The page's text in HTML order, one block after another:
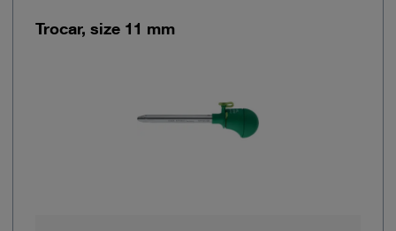
Trocar, size 11 mm